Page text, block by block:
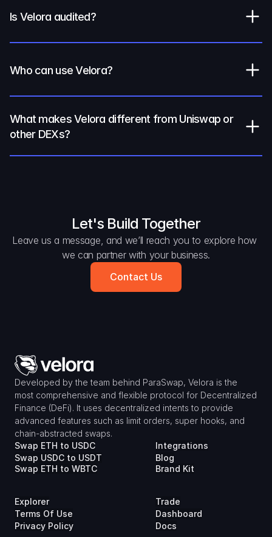
Is Velora audited?
Who can use Velora?
What makes Velora different from Uniswap or
other DEXs?
Let's Build Together
Leave us a message, and we’ll reach you to explore how
we can partner with your business.
Contact Us
Developed by the team behind ParaSwap, Velora is the
most comprehensive and flexible protocol for Decentralized
Finance (DeFi). It uses decentralized intents to provide
advanced features such as limit orders, super hooks, and
chain-abstracted swaps.
Swap ETH to USDC
Swap USDC to USDT
Swap ETH to WBTC
Integrations
Blog
Brand Kit
Explorer
Terms Of Use
Privacy Policy
Trade
Dashboard
Docs